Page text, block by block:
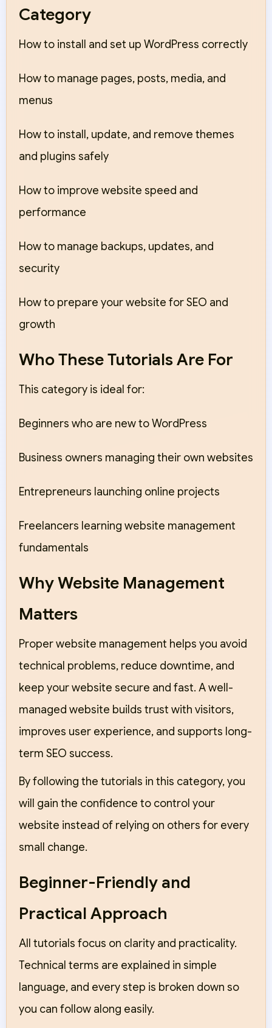
Category
How to install and set up WordPress correctly
How to manage pages, posts, media, and
menus
How to install, update, and remove themes
and plugins safely
How to improve website speed and
performance
How to manage backups, updates, and
security
How to prepare your website for SEO and
growth
Who These Tutorials Are For
This category is ideal for:
Beginners who are new to WordPress
Business owners managing their own websites
Entrepreneurs launching online projects
Freelancers learning website management
fundamentals
Why Website Management
Matters
Proper website management helps you avoid
technical problems, reduce downtime, and
keep your website secure and fast. A well-
managed website builds trust with visitors,
improves user experience, and supports long-
term SEO success.
By following the tutorials in this category, you
will gain the confidence to control your
website instead of relying on others for every
small change.
Beginner-Friendly and
Practical Approach
All tutorials focus on clarity and practicality.
Technical terms are explained in simple
language, and every step is broken down so
you can follow along easily.